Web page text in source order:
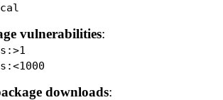
vulnerabilities:
downloads: